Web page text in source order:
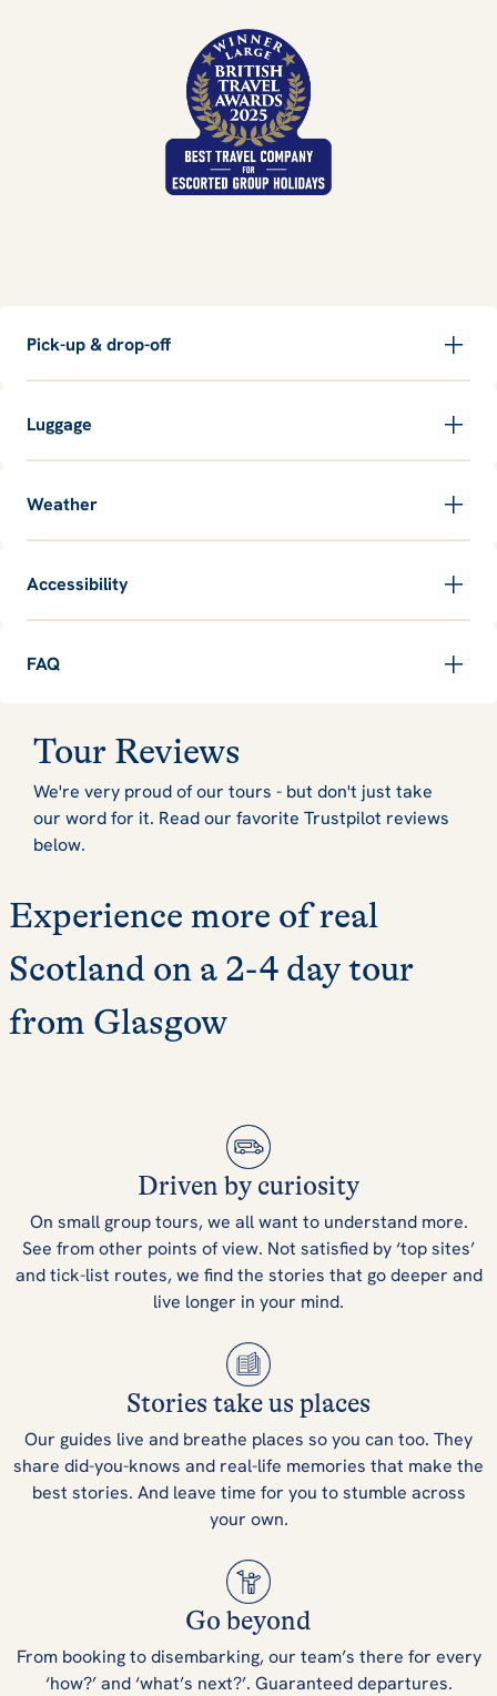
Pick-up & drop-off
Luggage
Weather
Accessibility
FAQ
Tour Reviews
We're very proud of our tours - but don't just take
our word for it. Read our favorite Trustpilot reviews
below.
Experience more of real
Scotland on a 2-4 day tour
from Glasgow
Driven by curiosity
On small group tours, we all want to understand more.
See from other points of view. Not satisfied by ‘top sites’
and tick-list routes, we find the stories that go deeper and
live longer in your mind.
Stories take us places
Our guides live and breathe places so you can too. They
share did-you-knows and real-life memories that make the
best stories. And leave time for you to stumble across
your own.
Go beyond
From booking to disembarking, our team’s there for every
‘how?’ and ‘what’s next?’. Guaranteed departures.